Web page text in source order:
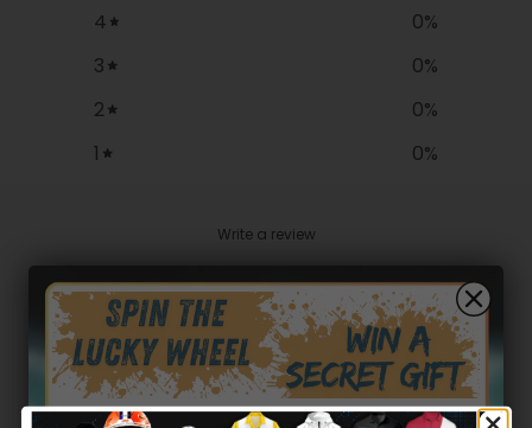
4
0%
3
0%
2
0%
1
0%
Write a review
Reviews 0
With media